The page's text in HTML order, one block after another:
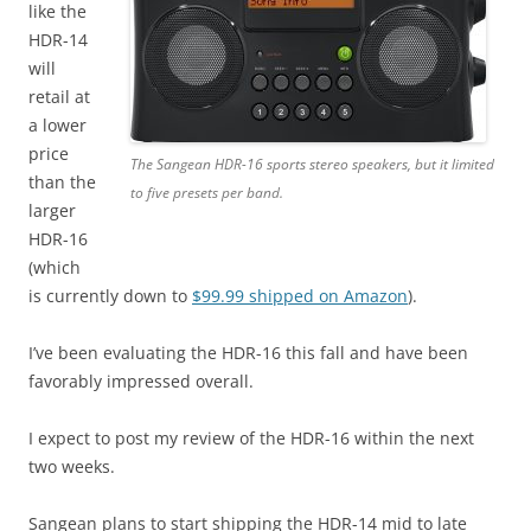
The Sangean HDR-16 sports stereo speakers, but it limited
to five presets per band.
like the
HDR-14
will
retail at
a lower
price
than the
larger
HDR-16
(which
is currently down to $99.99 shipped on Amazon).
I’ve been evaluating the HDR-16 this fall and have been
favorably impressed overall.
I expect to post my review of the HDR-16 within the next
two weeks.
Sangean plans to start shipping the HDR-14 mid to late